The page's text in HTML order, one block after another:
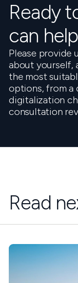
Ready
can
Please provide
about yourself,
the most
options, from a
digitalization
consultation
Read